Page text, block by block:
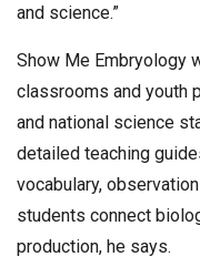
and science.”
Show Me Embryology
classrooms and youth
and national science
detailed teaching
vocabulary,
students connect
production, he says.